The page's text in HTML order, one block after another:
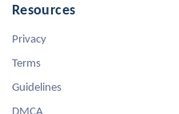
Resources
Privacy
Terms
Guidelines
DMCA